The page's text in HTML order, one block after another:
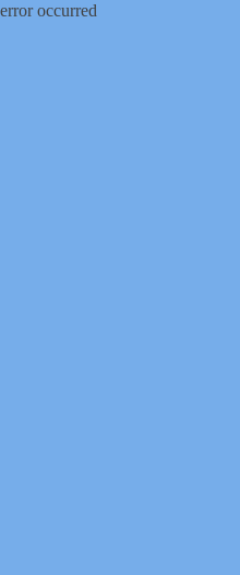
error occurred